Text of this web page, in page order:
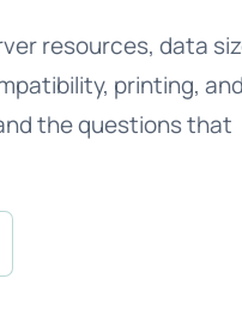
resources, data
printing, and
the questions that